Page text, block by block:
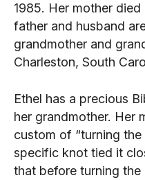
1985. Her mother
father and husband
grandmother and
Charleston, South
Ethel has a precious
her grandmother. Her
custom of “turning
specific knot tied it
that before turning